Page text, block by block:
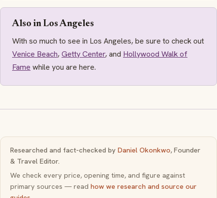
Also in Los Angeles
With so much to see in Los Angeles, be sure to check out
Venice Beach,Getty Center, and Hollywood Walk of
Fame while you are here.
Researched and fact-checked by Daniel Okonkwo, Founder
& Travel Editor.
We check every price, opening time, and figure against
primary sources — read how we research and source our